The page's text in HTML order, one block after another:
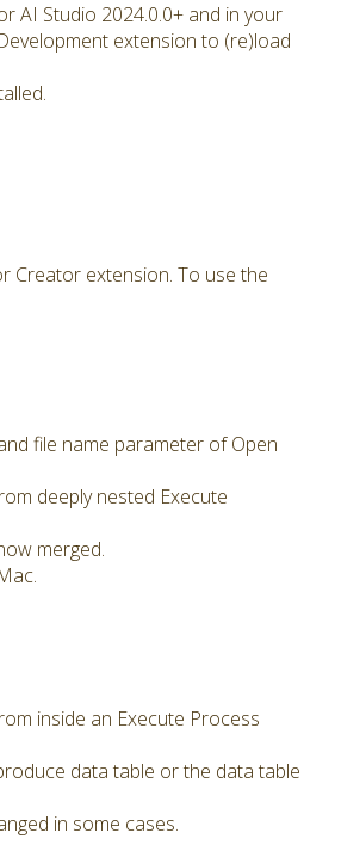
AI Studio 2024.0.0+ and in your
extension to (re)load
Creator extension. To use the
file name parameter of Open
deeply nested Execute
merged.
inside an Execute Process
data table or the data table
in some cases.